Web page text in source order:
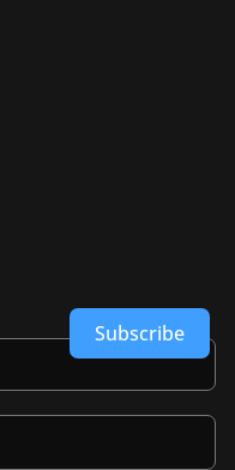
Subscribe